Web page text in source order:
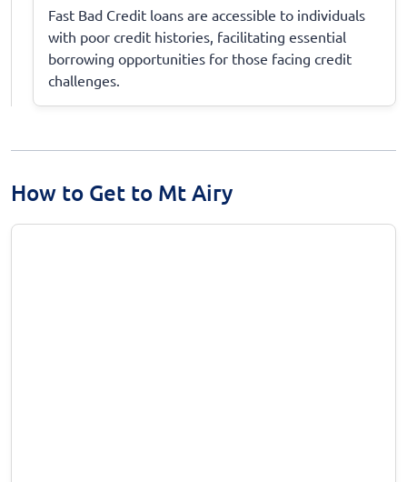
Fast Bad Credit loans are accessible to individuals
with poor credit histories, facilitating essential
borrowing opportunities for those facing credit
challenges.
How to Get to Mt Airy